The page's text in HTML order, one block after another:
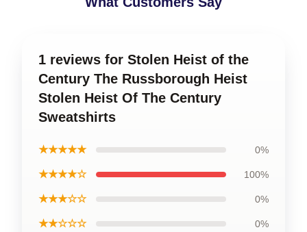
1 reviews for Stolen Heist of the
Century The Russborough Heist
Stolen Heist Of The Century
Sweatshirts
★★★★★ 0%
★★★★☆ 100%
★★★☆☆ 0%
★★☆☆☆ 0%